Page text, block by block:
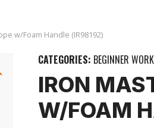
w/Foam Handle (IR98192)
CATEGORIES: BEGINNER
IRON
W/FOAM